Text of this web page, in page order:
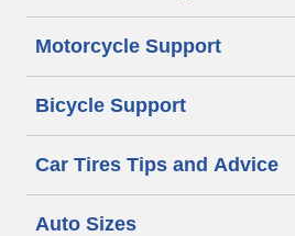
Motorcycle Support
Bicycle Support
Car Tires Tips and Advice
Auto Sizes